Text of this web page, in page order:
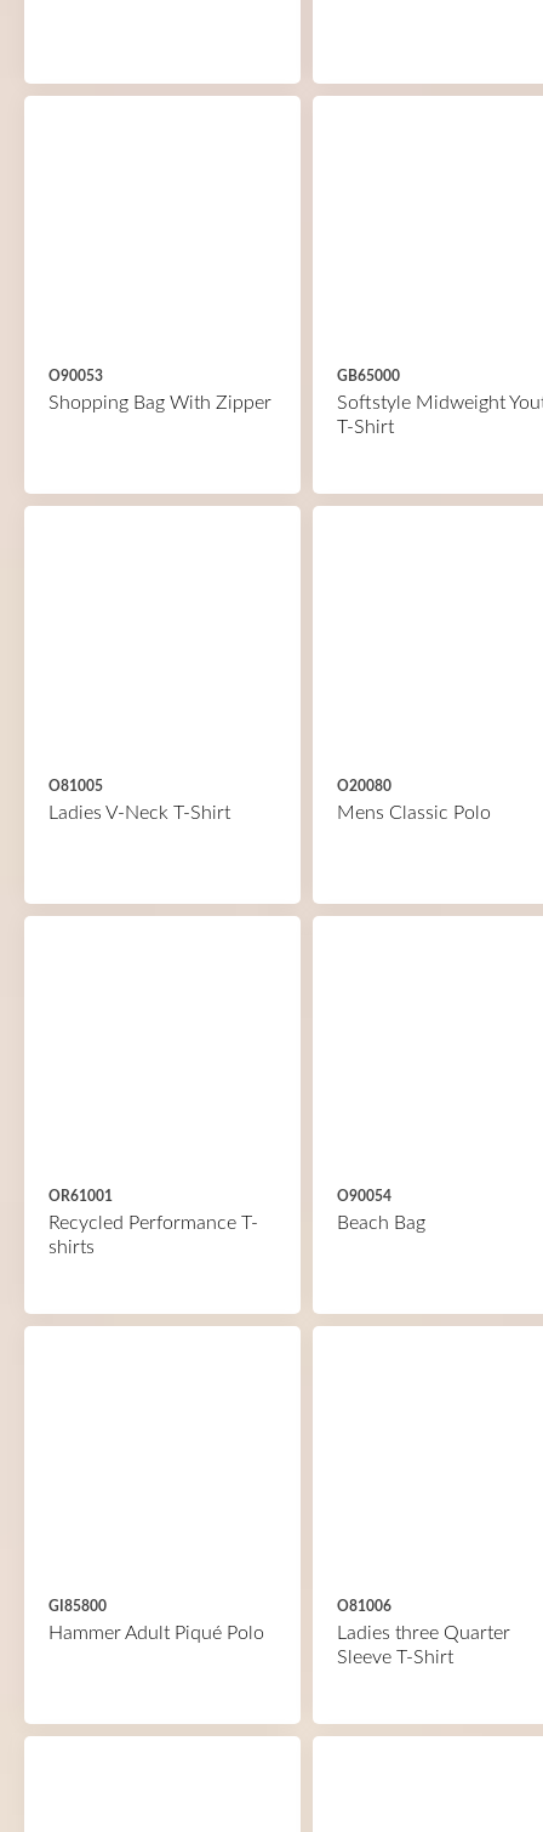
O90053
Shopping Bag With Zipper
GB65000
Softstyle Midweight
T-Shirt
O81005
Ladies V-Neck T-Shirt
O20080
Mens Classic Polo
OR61001
Recycled Performance T-
shirts
O90054
Beach Bag
GI85800
Hammer Adult Piqué Polo
O81006
Ladies three Quarter
Sleeve T-Shirt